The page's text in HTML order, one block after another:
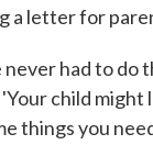
a letter for
never had to do
'Your child
things you